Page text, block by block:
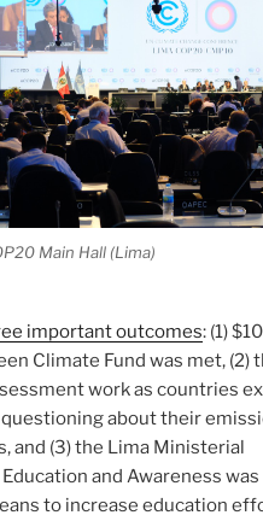
Main Hall (Lima)
important outcomes: (1)
Climate Fund was met, (2)
work as countries
about their
and (3) the Lima Ministerial
and Awareness
to increase education